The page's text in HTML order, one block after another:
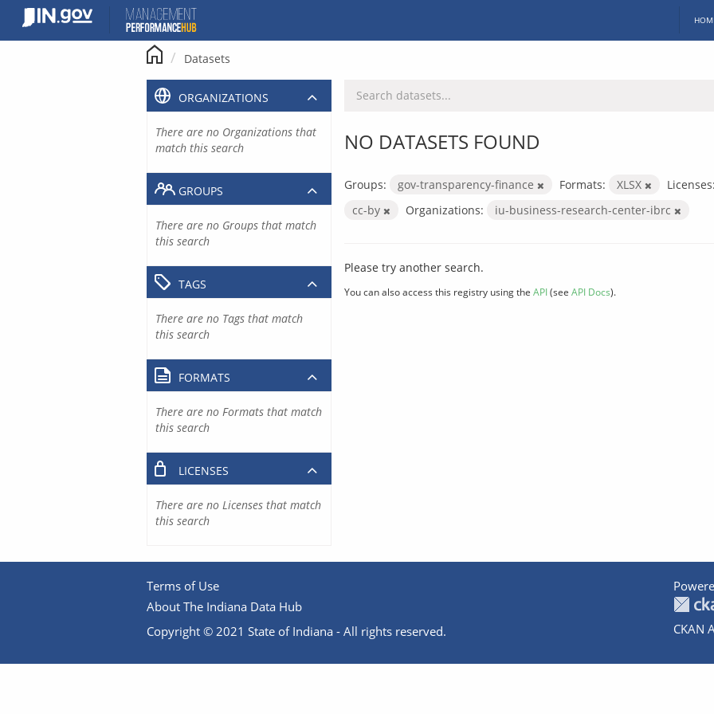
content
Datasets
NO DATASETS FOUND
Groups: gov-transparency-finance Formats: XLSX
Licenses:
cc-by
Organizations: iu-business-research-center-ibrc
Please try another search.
You can also access this registry using the API(see API Docs).
ORGANIZATIONS
There are no Organizations that
match this search
GROUPS
There are no Groups that match
this search
TAGS
There are no Tags that match
this search
FORMATS
There are no Formats that match
this search
LICENSES
There are no Licenses that match
this search
Terms of Use
About The Indiana Data Hub
Copyright © 2021 State of Indiana - All rights reserved.
CKAN